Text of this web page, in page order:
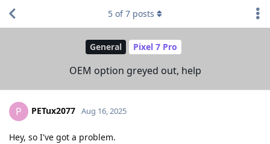
General Pixel 7 Pro
OEM option greyed out, help
5 of7 posts
P PETux2077 Aug 16, 2025
Hey, so I've got a problem.